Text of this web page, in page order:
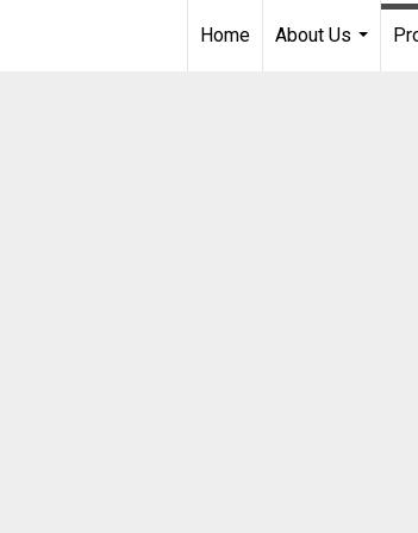
Home
About Us